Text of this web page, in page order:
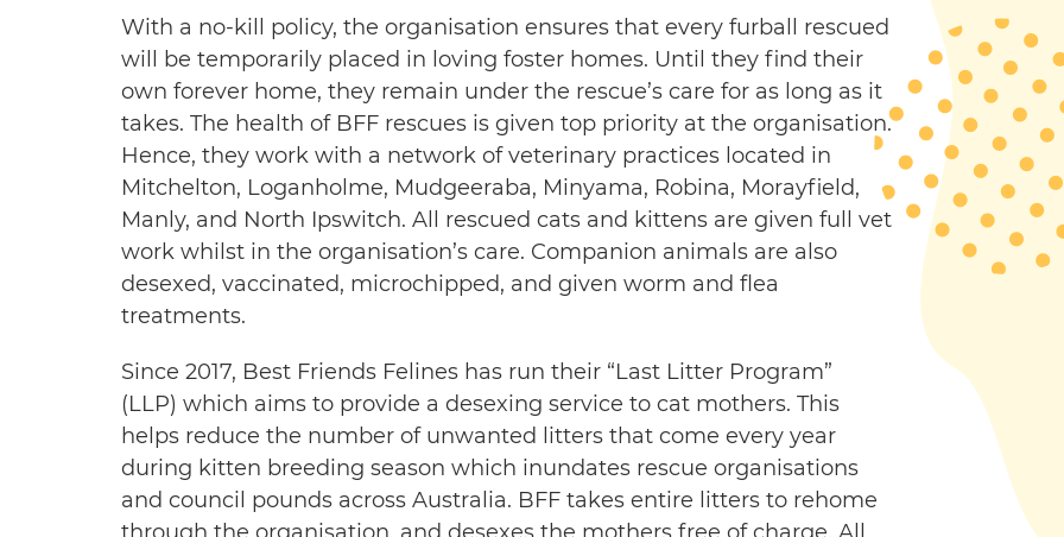
With a no-kill policy, the organisation ensures that every furball rescued
will be temporarily placed in loving foster homes. Until they find their
own forever home, they remain under the rescue’s care for as long as it
takes. The health of BFF rescues is given top priority at the organisation.
Hence, they work with a network of veterinary practices located in
Mitchelton, Loganholme, Mudgeeraba, Minyama, Robina, Morayfield,
Manly, and North Ipswitch. All rescued cats and kittens are given full vet
work whilst in the organisation’s care. Companion animals are also
desexed, vaccinated, microchipped, and given worm and flea
treatments.
Since 2017, Best Friends Felines has run their “Last Litter Program”
(LLP) which aims to provide a desexing service to cat mothers. This
helps reduce the number of unwanted litters that come every year
during kitten breeding season which inundates rescue organisations
and council pounds across Australia. BFF takes entire litters to rehome